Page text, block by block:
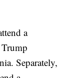
a
Separately,